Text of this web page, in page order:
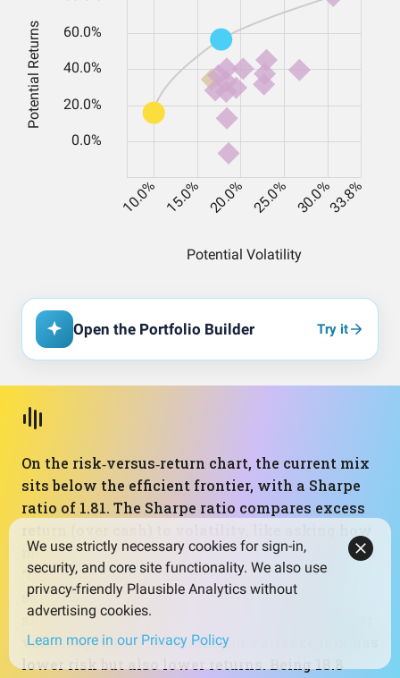
Open the Portfolio Builder Try it
On the risk‑versus‑return chart, the current mix
sits below the efficient frontier, with a Sharpe
ratio of 1.81. The Sharpe ratio compares excess
much “reward” you’re getting for each unit of
“choppiness.” The optimal portfolio, using the
same set of holdings but different weights,
shows a higher Sharpe of 3.12 at slightly higher
volatility, while the minimum‑variance mix has
lower risk but also lower returns. Being 18.8
We use strictly necessary cookies for sign-in,
security, and core site functionality. We also use
privacy-friendly Plausible Analytics without
advertising cookies.
Learn more in our Privacy Policy